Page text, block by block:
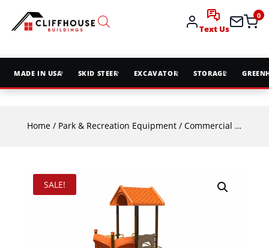
Text Us
0
MADE IN USA SKID STEER EXCAVATOR STORAGE
Home/ Park & Recreation Equipment/ Commercial Playground Equipment
SALE!